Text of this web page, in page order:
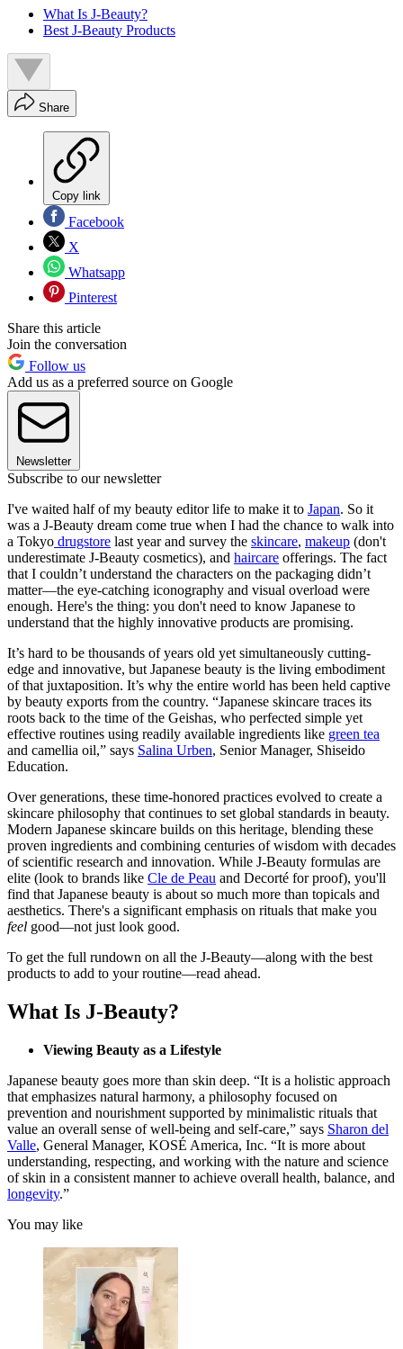
What Is J-Beauty?
Best J-Beauty Products
Share
Copy link
Facebook
X
Whatsapp
Pinterest
Share this article
Join the conversation
Follow us
Add us as a preferred source on Google
Newsletter
Subscribe to our newsletter
I've waited half of my beauty editor life to make it to Japan. So it
was a J-Beauty dream come true when I had the chance to walk into
a Tokyo drugstore last year and survey the skincare, makeup (don't
underestimate J-Beauty cosmetics), and haircare offerings. The fact
that I couldn’t understand the characters on the packaging didn’t
matter—the eye-catching iconography and visual overload were
enough. Here's the thing: you don't need to know Japanese to
understand that the highly innovative products are promising.
It’s hard to be thousands of years old yet simultaneously cutting-
edge and innovative, but Japanese beauty is the living embodiment
of that juxtaposition. It’s why the entire world has been held captive
by beauty exports from the country. “Japanese skincare traces its
roots back to the time of the Geishas, who perfected simple yet
effective routines using readily available ingredients like green tea
and camellia oil,” says Salina Urben, Senior Manager, Shiseido
Education.
Over generations, these time-honored practices evolved to create a
skincare philosophy that continues to set global standards in beauty.
Modern Japanese skincare builds on this heritage, blending these
proven ingredients and combining centuries of wisdom with decades
of scientific research and innovation. While J-Beauty formulas are
elite (look to brands like Cle de Peau and Decorté for proof), you'll
find that Japanese beauty is about so much more than topicals and
aesthetics. There's a significant emphasis on rituals that make you
feel good—not just look good.
To get the full rundown on all the J-Beauty—along with the best
products to add to your routine—read ahead.
What Is J-Beauty?
Viewing Beauty as a Lifestyle
Japanese beauty goes more than skin deep. “It is a holistic approach
that emphasizes natural harmony, a philosophy focused on
prevention and nourishment supported by minimalistic rituals that
value an overall sense of well-being and self-care,” says Sharon del
Valle, General Manager, KOSÉ America, Inc. “It is more about
understanding, respecting, and working with the nature and science
of skin in a consistent manner to achieve overall health, balance, and
longevity.”
You may like